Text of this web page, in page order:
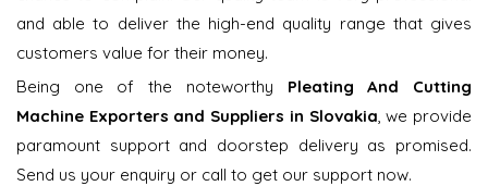
and able to deliver the high-end quality range that gives
customers value for their money.
Being one of the noteworthy Pleating And Cutting
Machine Exporters and Suppliers in Slovakia , we provide
paramount support and doorstep delivery as promised.
Send us your enquiry or call to get our support now.